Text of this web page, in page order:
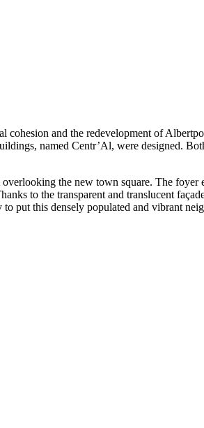
and the redevelopment of
named Centr’Al, were designed.
the new town square. The foyer
to the transparent and translucent
put this densely populated and vibrant